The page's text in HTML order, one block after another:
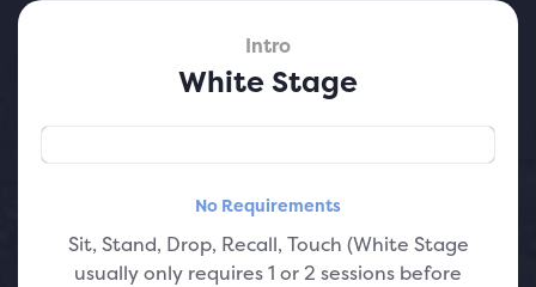
Intro
White Stage
No Requirements
Sit, Stand, Drop, Recall, Touch (White Stage
usually only requires 1 or 2 sessions before